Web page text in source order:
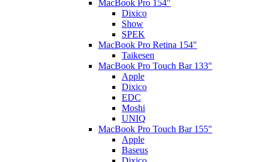
MacBook Pro 154"
Dixico
Show
SPEK
MacBook Pro Retina 154"
Taikesen
MacBook Pro Touch Bar 133"
Apple
Dixico
EDC
Moshi
UNIQ
MacBook Pro Touch Bar 155"
Apple
Baseus